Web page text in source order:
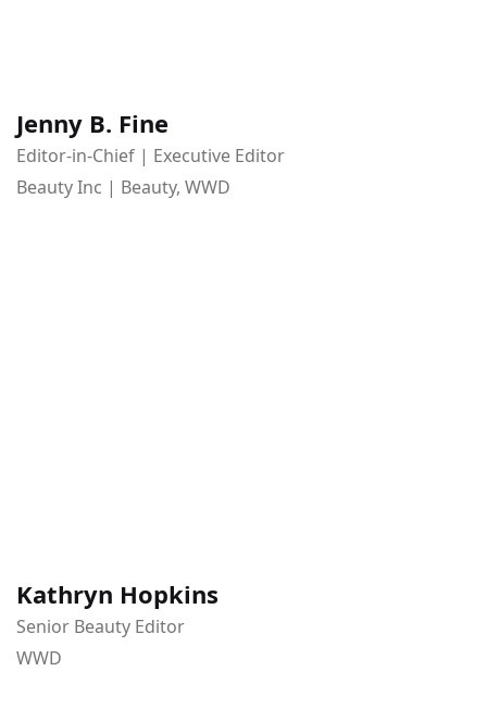
Jenny B. Fine
Editor-in-Chief | Executive Editor
Beauty Inc | Beauty, WWD
Kathryn Hopkins
Senior Beauty Editor
WWD